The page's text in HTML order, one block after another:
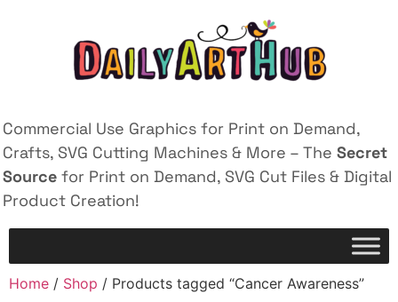
Commercial Use Graphics for Print on Demand,
Crafts, SVG Cutting Machines & More – The Secret
Source for Print on Demand, SVG Cut Files & Digital
Product Creation!
Home / Shop / Products tagged “Cancer Awareness”